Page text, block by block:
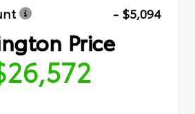
- $5,094
Price